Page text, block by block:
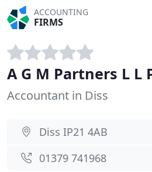
ACCOUNTING
FIRMS
A G M Partners L L
Accountant in Diss
Diss IP21 4AB
01379 741968